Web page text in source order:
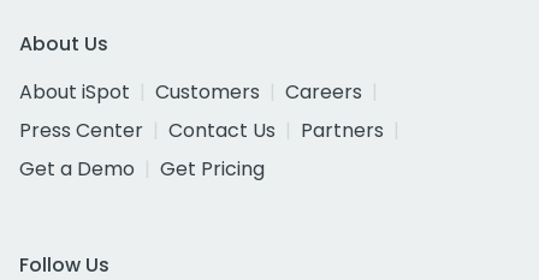
About Us
About iSpot
Customers
Careers
Press Center
Contact Us
Partners
Get a Demo
Get Pricing
Follow Us